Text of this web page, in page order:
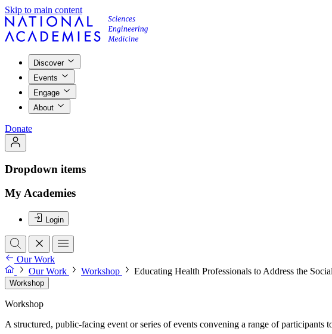
Skip to main content
Discover
Events
Engage
About
Donate
Dropdown items
My Academies
Login
Our Work
Our Work
Workshop Educating Health Professionals to Address the
Workshop
Workshop
A structured, public-facing event or series of events convening a range of participants